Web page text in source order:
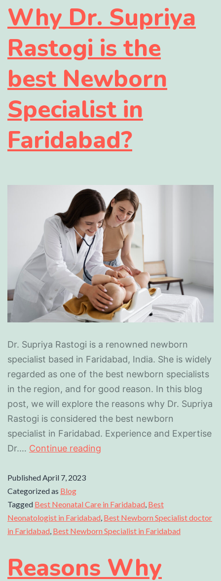
Why Dr. Supriya
Rastogi is the
best Newborn
Specialist in
Faridabad?
Dr. Supriya Rastogi is a renowned newborn
specialist based in Faridabad, India. She is widely
regarded as one of the best newborn specialists
in the region, and for good reason. In this blog
post, we will explore the reasons why Dr. Supriya
Rastogi is considered the best newborn
specialist in Faridabad. Experience and Expertise
Dr.… Continue reading
PublishedApril 7, 2023
Categorized as Blog
Tagged Best Neonatal Care in Faridabad, Best
Neonatologist in Faridabad, Best Newborn Specialist doctor
in Faridabad, Best Newborn Specialist in Faridabad
Reasons Why